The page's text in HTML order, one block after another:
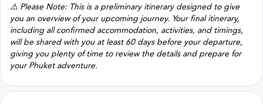
⚠️ Please Note: This is a preliminary itinerary designed to give
you an overview of your upcoming journey. Your final itinerary,
including all confirmed accommodation, activities, and timings,
will be shared with you at least 60 days before your departure,
giving you plenty of time to review the details and prepare for
your Phuket adventure.